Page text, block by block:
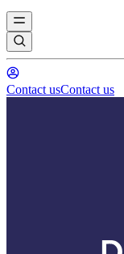
Contact usContact us